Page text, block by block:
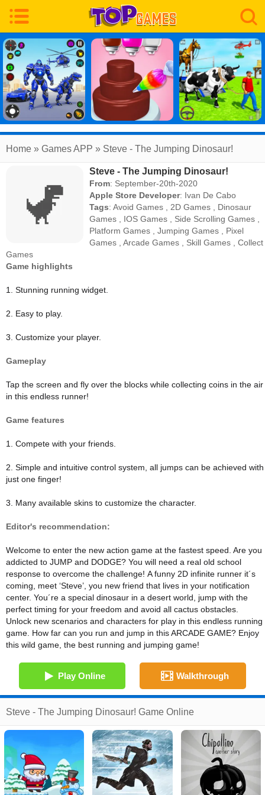
Home » Games APP » Steve - The Jumping Dinosaur!
Steve - The Jumping Dinosaur!
From: September-20th-2020
Apple Store Developer: Ivan De Cabo
Tags:Avoid Games 2D Games
Dinosaur
Games
IOS Games Side Scrolling Games
Platform Games ,Jumping Games
Pixel
Games ,Arcade Games Skill Games ,Collect
Games
Game highlights
1. Stunning running widget.
2. Easy to play.
3. Customize your player.
Gameplay
Tap the screen and fly over the blocks while collecting coins in the air
in this endless runner!
Game features
1. Compete with your friends.
2. Simple and intuitive control system, all jumps can be achieved with
just one finger!
3. Many available skins to customize the character.
Editor's recommendation:
Welcome to enter the new action game at the fastest speed. Are you
addicted to JUMP and DODGE? You will need a real old school
response to overcome the challenge! A funny 2D infinite runner it´s
coming, meet ‘Steve’, you new friend that lives in your notification
center. You´re a special dinosaur in a desert world, jump with the
perfect timing for your freedom and avoid all cactus obstacles.
Unlock new scenarios and characters for play in this endless running
game. How far can you run and jump in this ARCADE GAME? Enjoy
this wild game, the best running and jumping game!
Play Online Walkthrough
Steve - The Jumping Dinosaur! Game Online